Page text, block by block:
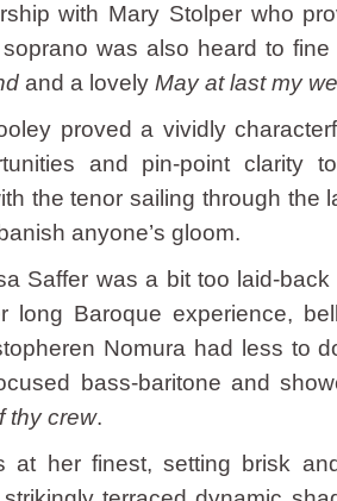
with Mary Stolper who
was also heard to
and a lovely May at last my
proved a vividly
and pin-point clarity
the tenor sailing through the
anyone’s gloom.
Saffer was a bit too laid-
long Baroque experience,
Nomura had less to
bass-baritone and
thy crew.
at her finest, setting brisk